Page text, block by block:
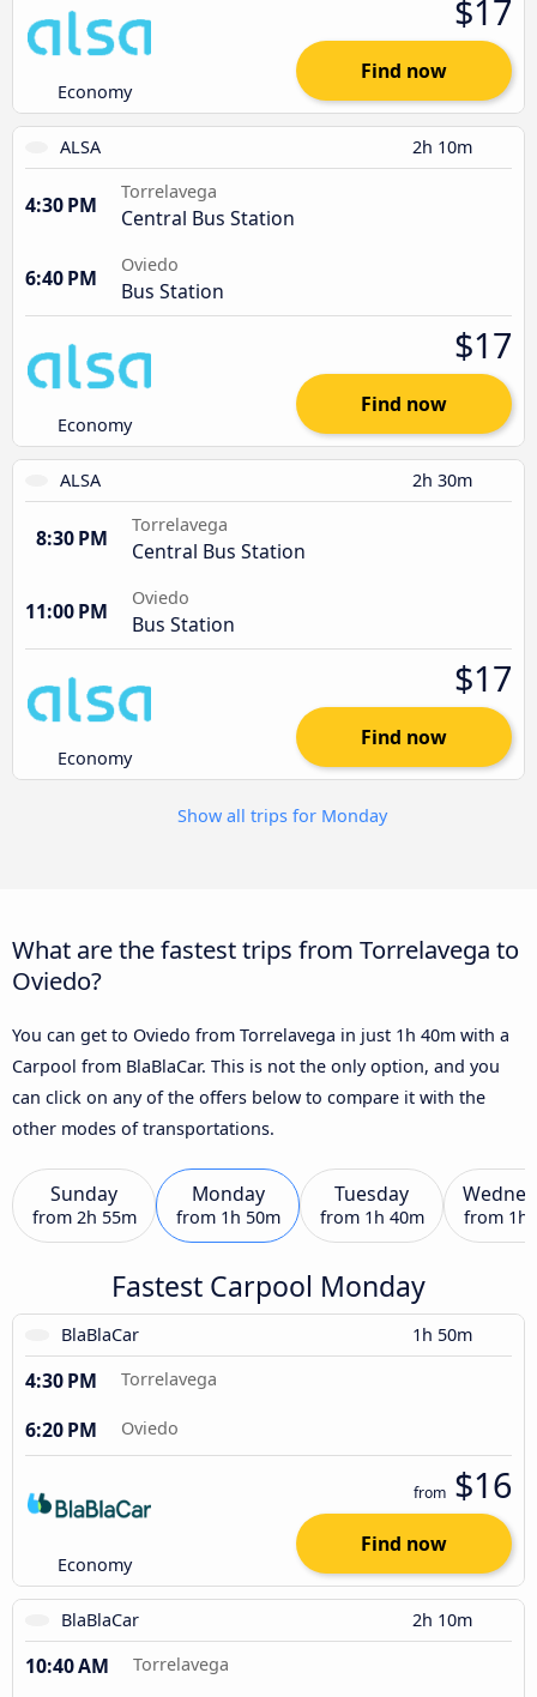
Economy
$17
Find now
ALSA 2h 10m
4:30 PM
Torrelavega
Central Bus Station
6:40 PM
Oviedo
Bus Station
Economy
$17
Find now
ALSA 2h 30m
8:30 PM
Torrelavega
Central Bus Station
11:00 PM
Oviedo
Bus Station
Economy
$17
Find now
Show all trips for Monday
What are the fastest trips from Torrelavega to
Oviedo?
You can get to Oviedo from Torrelavega in just 1h 40m with a
Carpool from BlaBlaCar. This is not the only option, and you
can click on any of the offers below to compare it with the
other modes of transportations.
Sunday
from 2h 55m
Monday
from 1h 50m
Tuesday
from 1h 40m from 1h
Fastest Carpool Monday
BlaBlaCar 1h 50m
4:30 PM Torrelavega
6:20 PM Oviedo
Economy
from $16
Find now
BlaBlaCar 2h 10m
10:40 AM Torrelavega